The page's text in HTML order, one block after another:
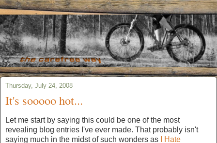
Thursday, July 24, 2008
It's sooooo hot...
Let me start by saying this could be one of the most
revealing blog entries I've ever made. That probably isn't
saying much in the midst of such wonders as
I Hate